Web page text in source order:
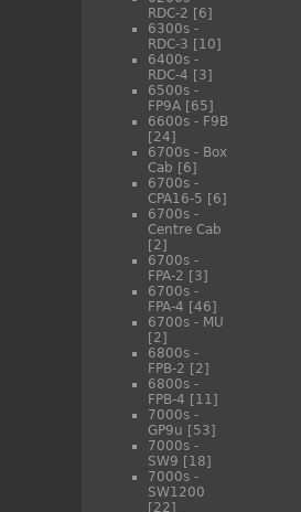
RDC-2 [6]
6300s -
RDC-3 [10]
6400s -
RDC-4 [3]
6500s -
FP9A [65]
6600s - F9B
[24]
6700s - Box
Cab [6]
6700s -
CPA16-5 [6]
6700s -
Centre Cab
[2]
6700s -
FPA-2 [3]
6700s -
FPA-4 [46]
6700s - MU
[2]
6800s -
FPB-2 [2]
6800s -
FPB-4 [11]
7000s -
GP9u [53]
7000s -
SW9 [18]
7000s -
SW1200
[22]